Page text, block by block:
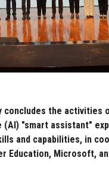
concludes the activities
"smart assistant"
and capabilities, in
Education, Microsoft,